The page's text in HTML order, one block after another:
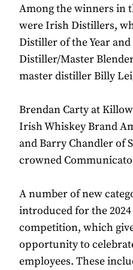
Among the winners in
were Irish Distillers,
Distiller of the Year
Distiller/Master
master distiller Billy
Brendan Carty at
Irish Whiskey Brand
and Barry Chandler of
crowned
A number of new
introduced for the
competition, which
opportunity to
employees. These